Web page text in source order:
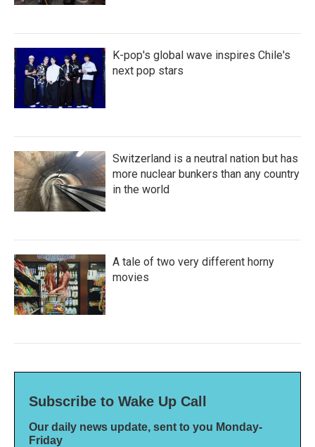
K-pop's global wave inspires Chile's
next pop stars
Switzerland is a neutral nation but has
more nuclear bunkers than any country
in the world
A tale of two very different horny
movies
Subscribe to Wake Up Call
Our daily news update, sent to you Monday-
Friday